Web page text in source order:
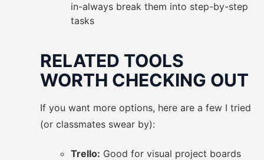
in-always break them into step-by-step
tasks
RELATED TOOLS
WORTH CHECKING OUT
If you want more options, here are a few I tried
(or classmates swear by):
Trello: Good for visual project boards